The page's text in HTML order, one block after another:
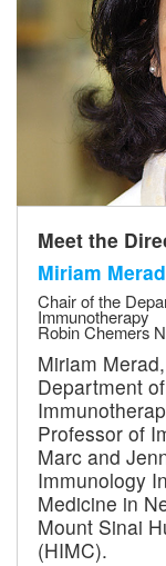
Meet the
Miriam
Chair of the
Immunotherapy
Robin Chemers
Miriam
Department
Professor of
Marc and
Immunology
Medicine in
Mount Sinai
(HIMC).